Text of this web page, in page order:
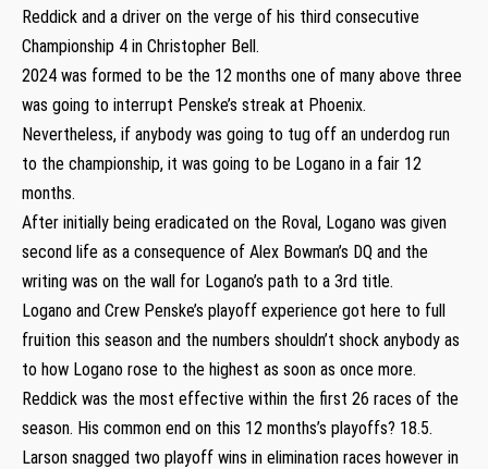
Reddick and a driver on the verge of his third consecutive
Championship 4 in Christopher Bell.
2024 was formed to be the 12 months one of many above three
was going to interrupt Penske’s streak at Phoenix.
Nevertheless, if anybody was going to tug off an underdog run
to the championship, it was going to be Logano in a fair 12
months.
After initially being eradicated on the Roval, Logano was given
second life as a consequence of Alex Bowman’s DQ and the
writing was on the wall for Logano’s path to a 3rd title.
Logano and Crew Penske’s playoff experience got here to full
fruition this season and the numbers shouldn’t shock anybody as
to how Logano rose to the highest as soon as once more.
Reddick was the most effective within the first 26 races of the
season. His common end on this 12 months’s playoffs? 18.5.
Larson snagged two playoff wins in elimination races however in